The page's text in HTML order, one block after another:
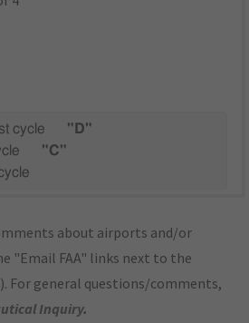
cycle
"D"
"C"
about airports and/or
"Email FAA" links next to the
For general questions/comments,
Inquiry.